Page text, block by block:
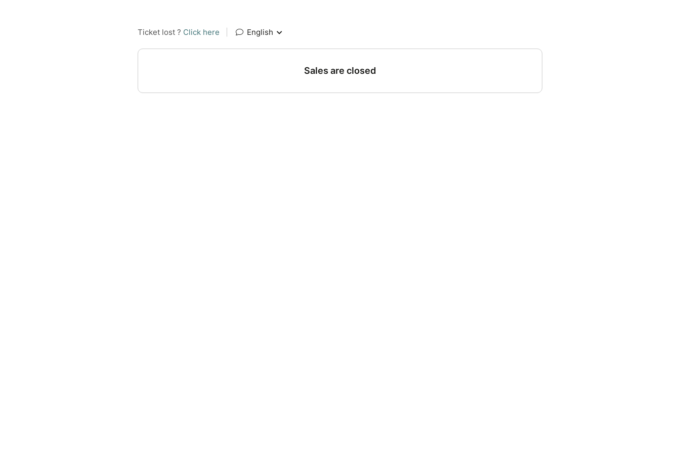
Ticket lost ? Click here English
Sales are closed